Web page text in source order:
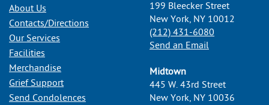
About Us
Contacts/Directions
Our Services
Facilities
Merchandise
Grief Support
Send Condolences
199 Bleecker Street
New York, NY 10012
(212) 431-6080
Send an Email
Midtown
445 W. 43rd Street
New York, NY 10036